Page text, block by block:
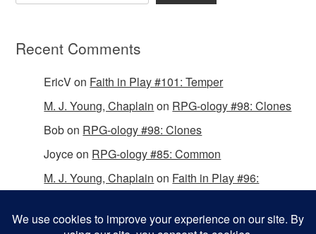
Recent Comments
EricVon Faith in Play #101: Temper
M. J. Young, Chaplain on RPG-ology #98: Clones
Bobon RPG-ology #98: Clones
Joyceon RPG-ology #85: Common
M. J. Young, Chaplain on Faith in Play #96: